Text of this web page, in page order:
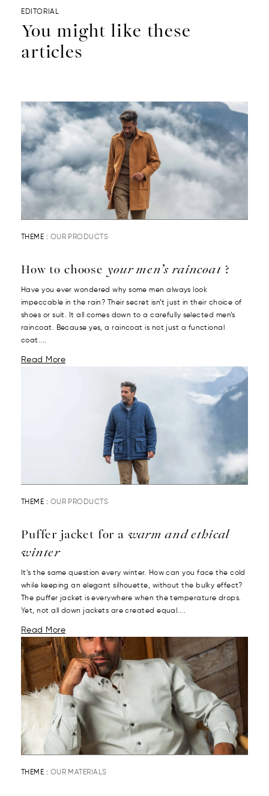
EDITORIAL
You might like these
articles
THEME : OUR PRODUCTS
How to choose your men’s raincoat?
Have you ever wondered why some men always look
impeccable in the rain? Their secret isn’t just in their choice of
shoes or suit. It all comes down to a carefully selected men’s
raincoat. Because yes, a raincoat is not just a functional
coat....
Read More
THEME : OUR PRODUCTS
Puffer jacket for a warm and ethical
winter
It’s the same question every winter. How can you face the cold
while keeping an elegant silhouette, without the bulky effect?
The puffer jacket is everywhere when the temperature drops.
Yet, not all down jackets are created equal....
Read More
THEME : OUR MATERIALS